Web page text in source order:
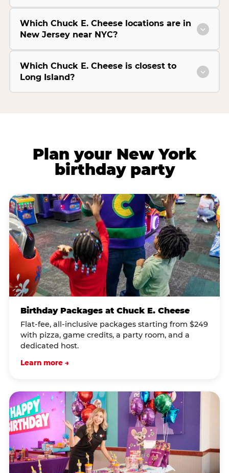
Which Chuck E. Cheese locations are in
New Jersey near NYC?
Which Chuck E. Cheese is closest to
Long Island?
Plan your New York
birthday party
Birthday Packages at Chuck E. Cheese
Flat-fee, all-inclusive packages starting from $249
with pizza, game credits, a party room, and a
dedicated host.
Learn more →